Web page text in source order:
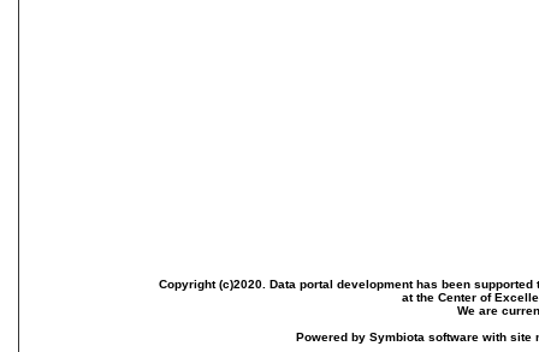
Copyright (c)2020. Data portal development has been
at the Center of
We are
Powered by Symbiota software with site